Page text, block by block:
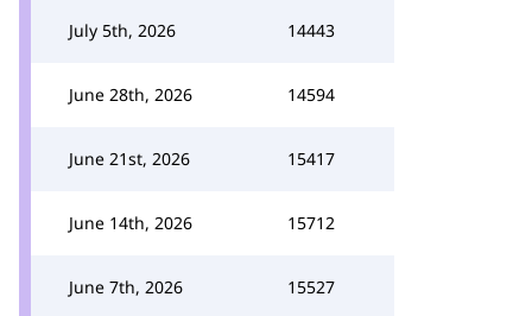
July 5th, 2026 14443
June 28th, 2026 14594
June 21st, 2026 15417
June 14th, 2026 15712
June 7th, 2026 15527